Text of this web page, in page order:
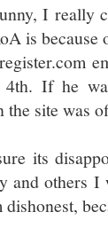
I really
is because
If he
the site was
its
and others
dishonest,